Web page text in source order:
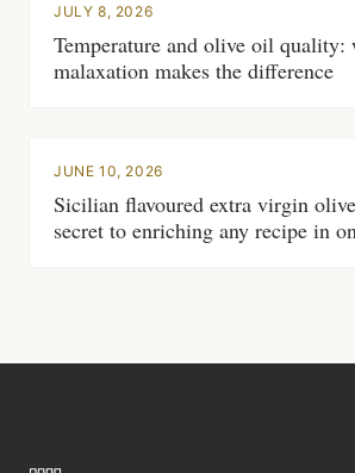
JULY 8, 2026
Temperature and olive oil quality:
malaxation makes the difference
JUNE 10, 2026
Sicilian flavoured extra virgin
secret to enriching any recipe in